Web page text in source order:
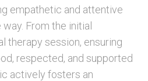
empathetic and attentive
From the initial
therapy session, ensuring
respected, and supported
actively fosters an